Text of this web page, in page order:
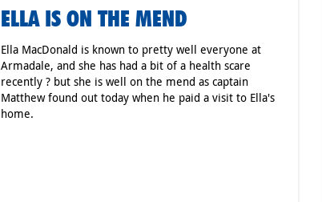
ELLA IS ON THE MEND
Ella MacDonald is known to pretty well everyone at
Armadale, and she has had a bit of a health scare
recently ? but she is well on the mend as captain
Matthew found out today when he paid a visit to Ella's
home.